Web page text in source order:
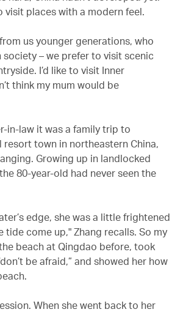
visit places with a modern feel.
us younger generations, who
– we prefer to visit scenic
I’d like to visit Inner
think my mum would be
in-law it was a family trip to
resort town in northeastern China,
Growing up in landlocked
80-year-old had never seen the
edge, she was a little frightened
tide come up," Zhang recalls. So my
beach at Qingdao before, took
be afraid,” and showed her how
When she went back to her